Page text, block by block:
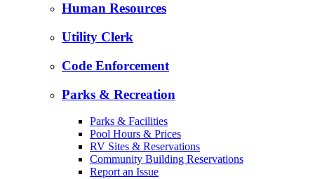
Human Resources
Utility Clerk
Code Enforcement
Parks & Recreation
Parks & Facilities
Pool Hours & Prices
RV Sites & Reservations
Community Building Reservations
Report an Issue